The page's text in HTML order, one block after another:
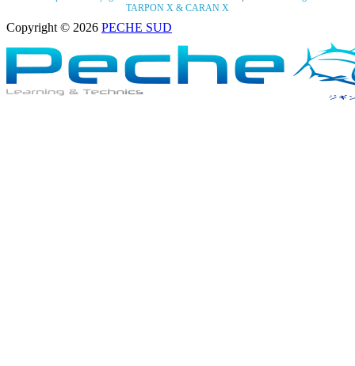
TARPON X & CARAN X
Copyright © 2026 PECHE SUD